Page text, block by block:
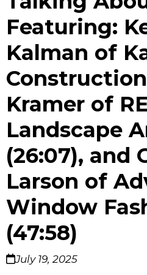
Featuring:
Kalman of
Construction
Kramer of
Landscape
(26:07), and
Larson of
Window
(47:58)
July 19, 2025